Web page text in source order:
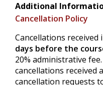
Additional
Cancellation Policy
Cancellations received
days before the
20% administrative
cancellations received
cancellation requests